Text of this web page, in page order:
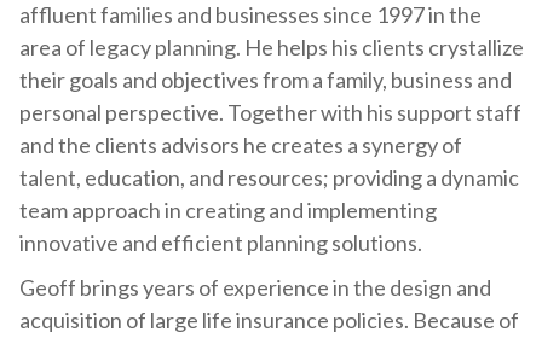
affluent families and businesses since 1997 in the
area of legacy planning. He helps his clients crystallize
their goals and objectives from a family, business and
personal perspective. Together with his support staff
and the clients advisors he creates a synergy of
talent, education, and resources; providing a dynamic
team approach in creating and implementing
innovative and efficient planning solutions.
Geoff brings years of experience in the design and
acquisition of large life insurance policies. Because of